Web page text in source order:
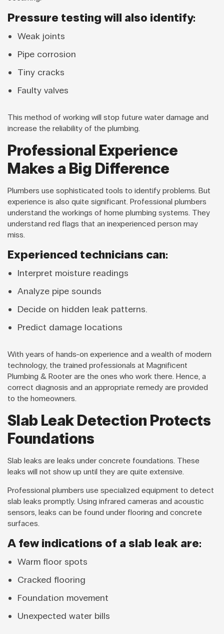
Pressure testing will also identify:
Weak joints
Pipe corrosion
Tiny cracks
Faulty valves
This method of working will stop future water damage and
increase the reliability of the plumbing.
Professional Experience
Makes a Big Difference
Plumbers use sophisticated tools to identify problems. But
experience is also quite significant. Professional plumbers
understand the workings of home plumbing systems. They
understand red flags that an inexperienced person may
miss.
Experienced technicians can:
Interpret moisture readings
Analyze pipe sounds
Decide on hidden leak patterns.
Predict damage locations
With years of hands-on experience and a wealth of modern
technology, the trained professionals at Magnificent
Plumbing & Rooter are the ones who work there. Hence, a
correct diagnosis and an appropriate remedy are provided
to the homeowners.
Slab Leak Detection Protects
Foundations
Slab leaks are leaks under concrete foundations. These
leaks will not show up until they are quite extensive.
Professional plumbers use specialized equipment to detect
slab leaks promptly. Using infrared cameras and acoustic
sensors, leaks can be found under flooring and concrete
surfaces.
A few indications of a slab leak are:
Warm floor spots
Cracked flooring
Foundation movement
Unexpected water bills